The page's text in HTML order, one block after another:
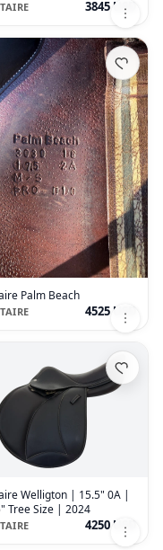
Buffalo 3845 USD
Palm Beach
4525 USD
Welligton | 15.5" 0A |
Tree Size | 2024
4250 USD